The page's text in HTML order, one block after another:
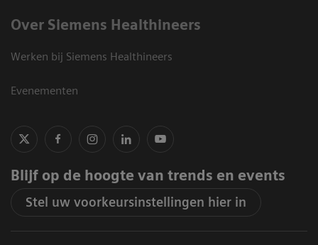
Over Siemens Healthineers
Werken bij Siemens Healthineers
Evenementen
Blijf op de hoogte van trends en events
Stel uw voorkeursinstellingen hier in